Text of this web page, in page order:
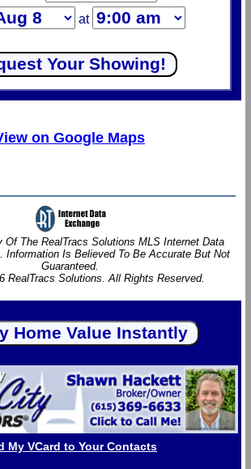
at
on Google Maps
Of The RealTracs Solutions MLS Internet Data
Information Is Believed To Be Accurate But Not
Guaranteed.
RealTracs Solutions. All Rights Reserved.
My VCard to Your Contacts